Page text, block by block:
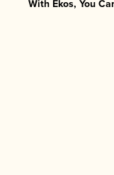
With Ekos, You